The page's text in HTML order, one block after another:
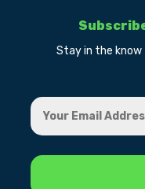
Stay in the know